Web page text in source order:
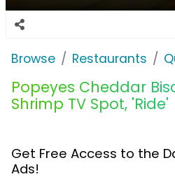
Browse Restaurants
Popeyes Cheddar
Shrimp TV Spot, 'Ride'
Get Free Access to the
Ads!